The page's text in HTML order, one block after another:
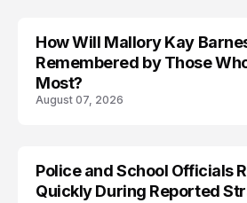
TRENDS
How Will Mallory Kay
Remembered by Those
Most?
August 07, 2026
Police and School Officials
Quickly During Reported